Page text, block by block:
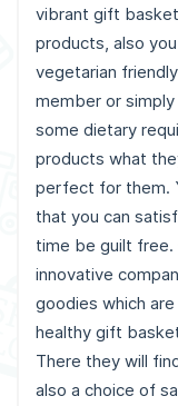
vibrant gift
products, also
vegetarian
member or
some dietary
products what
perfect for them.
that you can
time be guilt free.
innovative
goodies which
healthy gift
There they will
also a choice of